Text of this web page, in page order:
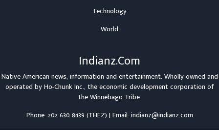
Technology
World
Indianz.Com
Native American news, information and entertainment. Wholly-owned and
operated byHo-Chunk Inc., the economic development corporation of
theWinnebago Tribe.
Phone: 202 630 8439 (THEZ) | Email: indianz@indianz.com